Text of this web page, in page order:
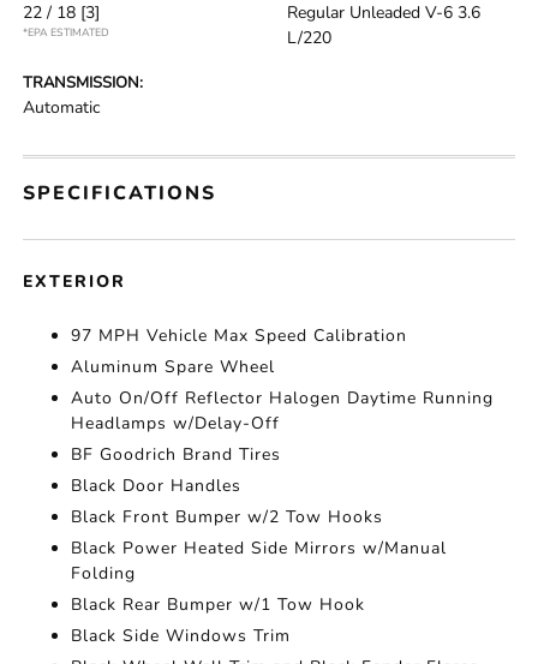
22 / 18 [3]
*EPA ESTIMATED
Regular Unleaded V-6 3.6
L/220
TRANSMISSION:
Automatic
SPECIFICATIONS
EXTERIOR
97 MPH Vehicle Max Speed Calibration
Aluminum Spare Wheel
Auto On/Off Reflector Halogen Daytime Running
Headlamps w/Delay-Off
BF Goodrich Brand Tires
Black Door Handles
Black Front Bumper w/2 Tow Hooks
Black Power Heated Side Mirrors w/Manual
Folding
Black Rear Bumper w/1 Tow Hook
Black Side Windows Trim